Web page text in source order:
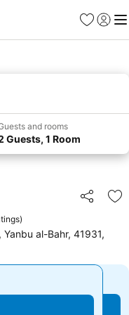
Favourites
Sign in
and rooms
Guests, 1 Room
Share
)
al-Bahr, 41931,